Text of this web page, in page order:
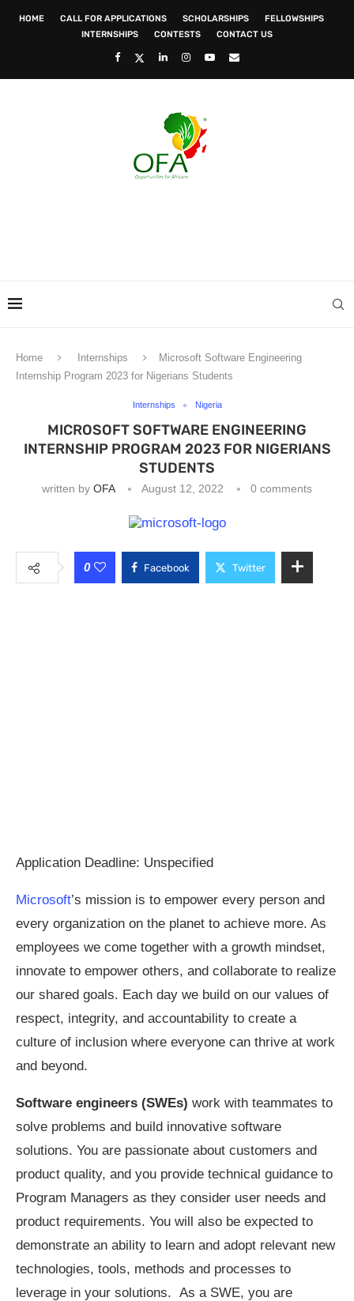
HOME CALL FOR APPLICATIONS SCHOLARSHIPS
FELLOWSHIPS
INTERNSHIPS
CONTESTS CONTACT US
Home Internships
Microsoft Software Engineering
Internship Program 2023 for Nigerians Students
Internships Nigeria
MICROSOFT SOFTWARE ENGINEERING
INTERNSHIP PROGRAM 2023 FOR NIGERIANS
STUDENTS
written by OFA August 12, 2022 0 comments
0 Facebook Twitter
Application Deadline: Unspecified
Microsoft’s mission is to empower every person and
every organization on the planet to achieve more. As
employees we come together with a growth mindset,
innovate to empower others, and collaborate to realize
our shared goals. Each day we build on our values of
respect, integrity, and accountability to create a
culture of inclusion where everyone can thrive at work
and beyond.
Software engineers (SWEs) work with teammates to
solve problems and build innovative software
solutions. You are passionate about customers and
product quality, and you provide technical guidance to
Program Managers as they consider user needs and
product requirements. You will also be expected to
demonstrate an ability to learn and adopt relevant new
technologies, tools, methods and processes to
leverage in your solutions. As a SWE, you are